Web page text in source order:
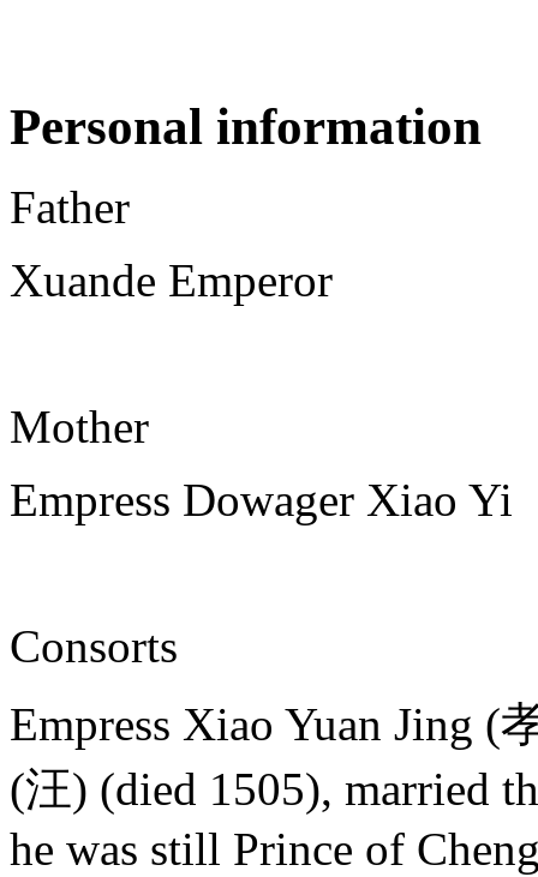
Personal information
Father
Xuande Emperor
Mother
Empress Dowager Xiao Yi
Consorts
Empress Xiao Yuan Jing (
(汪) (died 1505), married
he was still Prince of